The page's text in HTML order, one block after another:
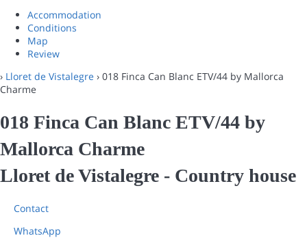
Accommodation
Conditions
Map
Review
› Lloret de Vistalegre › 018 Finca Can Blanc ETV/44 by Mallorca
Charme
018 Finca Can Blanc ETV/44 by
Mallorca Charme
Lloret de Vistalegre - Country house
Contact
WhatsApp